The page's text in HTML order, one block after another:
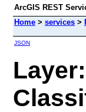
ArcGIS REST
Home > services >
JSON